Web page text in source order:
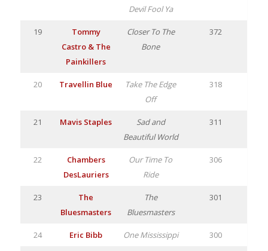
Devil Fool Ya
19
Tommy
Castro & The
Painkillers
Closer To The
Bone
372
20 Travellin Blue
Take The Edge
Off
318
21 Mavis Staples
Sad and
Beautiful World
311
22
Chambers
DesLauriers
Our Time To
Ride
306
23
The
Bluesmasters
The
Bluesmasters
301
24 Eric Bibb One Mississippi 300